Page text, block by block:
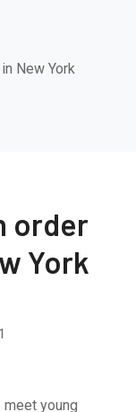
New York
order
York
young